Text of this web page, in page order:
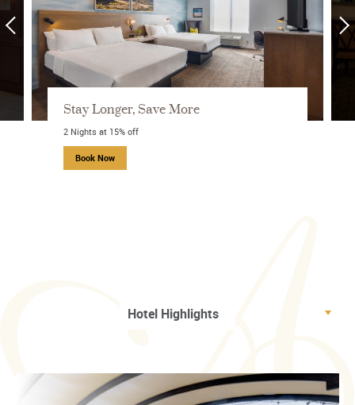
about Ayres Rewards
STARTING FROM
9,000
Stay Longer, Save More
2 Nights at 15% off
Book Nowabout Stay Longer, Save More